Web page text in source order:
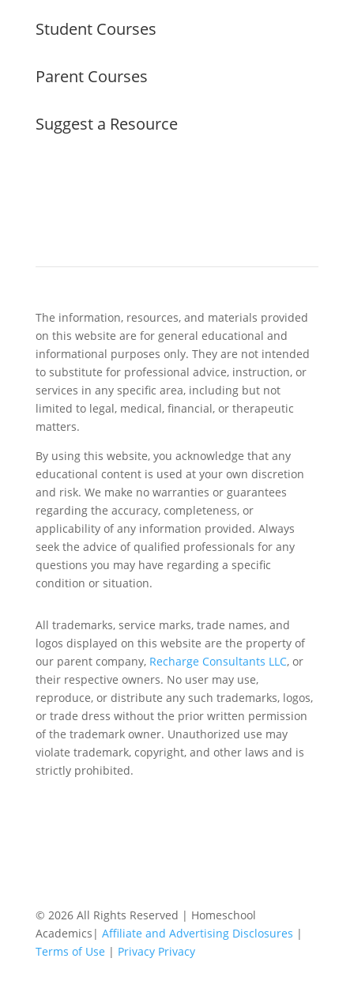
Student Courses
Parent Courses
Suggest a Resource
The information, resources, and materials provided
on this website are for general educational and
informational purposes only. They are not intended
to substitute for professional advice, instruction, or
services in any specific area, including but not
limited to legal, medical, financial, or therapeutic
matters.
By using this website, you acknowledge that any
educational content is used at your own discretion
and risk. We make no warranties or guarantees
regarding the accuracy, completeness, or
applicability of any information provided. Always
seek the advice of qualified professionals for any
questions you may have regarding a specific
condition or situation.
All trademarks, service marks, trade names, and
logos displayed on this website are the property of
our parent company, Recharge Consultants LLC, or
their respective owners. No user may use,
reproduce, or distribute any such trademarks, logos,
or trade dress without the prior written permission
of the trademark owner. Unauthorized use may
violate trademark, copyright, and other laws and is
strictly prohibited.
© 2026 All Rights Reserved | Homeschool
Academics| Affiliate and Advertising Disclosures |
Terms of Use | Privacy Privacy